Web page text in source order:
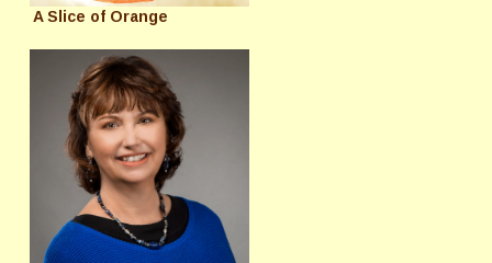
A Slice of Orange